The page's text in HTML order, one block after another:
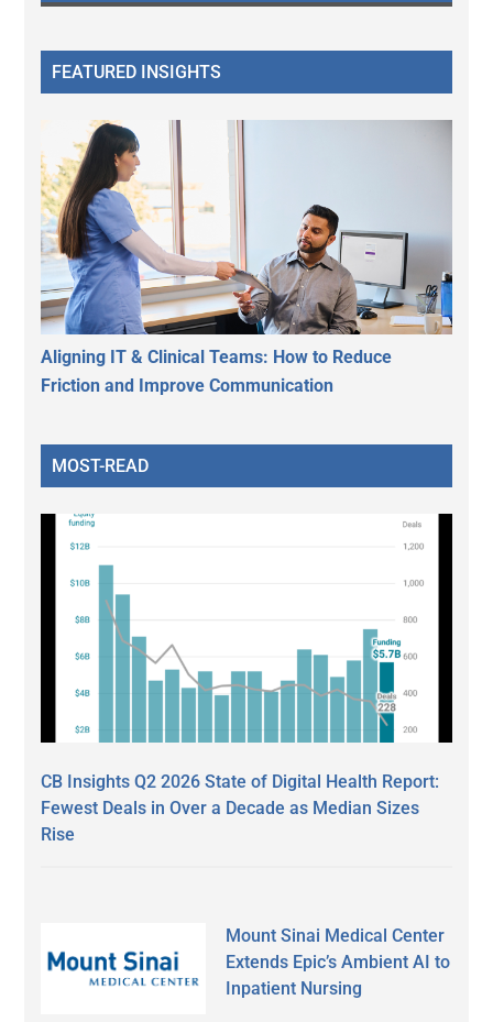
FEATURED INSIGHTS
Aligning IT & Clinical Teams: How to Reduce
Friction and Improve Communication
MOST-READ
CB Insights Q2 2026 State of Digital Health Report:
Fewest Deals in Over a Decade as Median Sizes
Rise
Mount Sinai Medical Center
Extends Epic’s Ambient AI to
Inpatient Nursing